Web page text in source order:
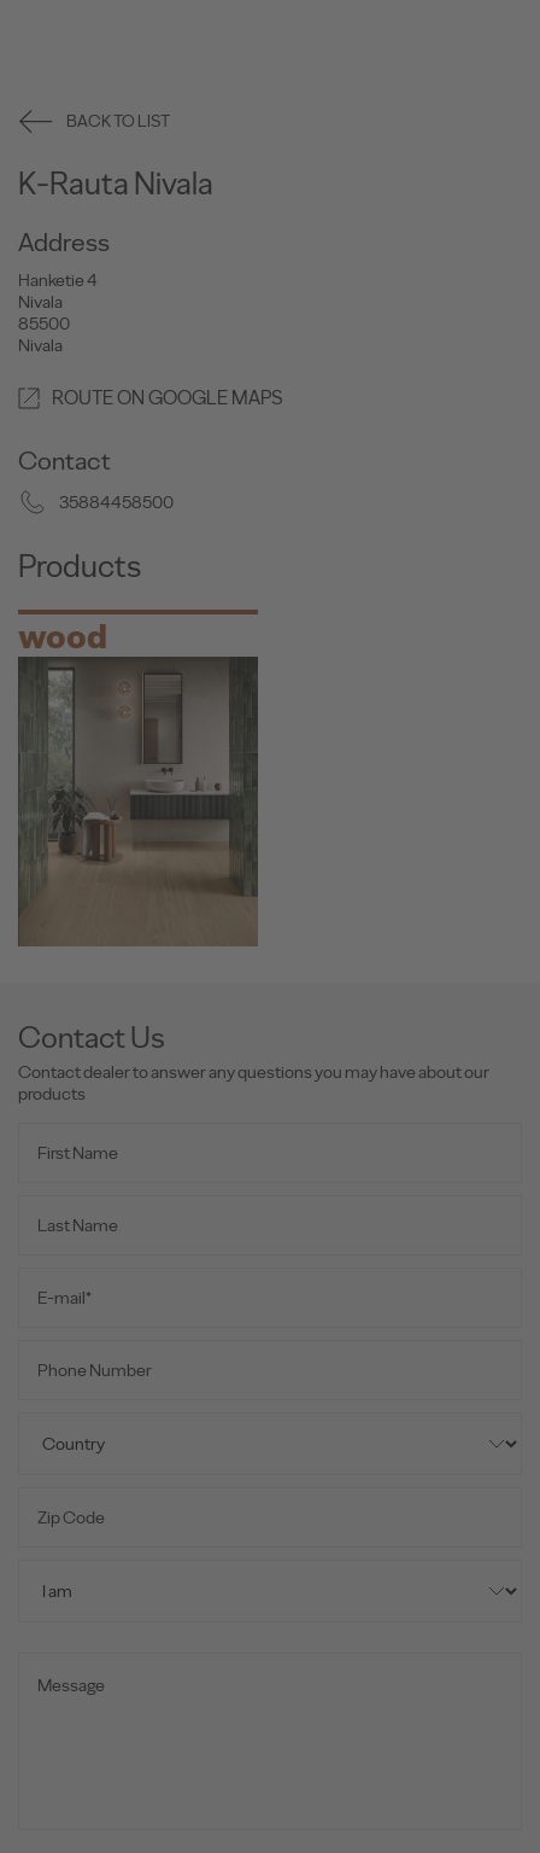
BACK TO LIST
K-Rauta Nivala
Address
Hanketie 4
Nivala
85500
Nivala
ROUTE ON GOOGLE MAPS
Contact
35884458500
Products
wood
Contact Us
Contact dealer to answer any questions you may have about our
products